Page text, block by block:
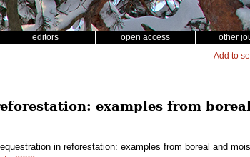
editors open access other
Add to
examples from
in reforestation: examples from boreal and